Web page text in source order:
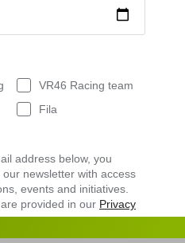
VR46 Racing team
Fila
address below, you
newsletter with access
events and initiatives.
provided in our Privacy
Policy, I expressly